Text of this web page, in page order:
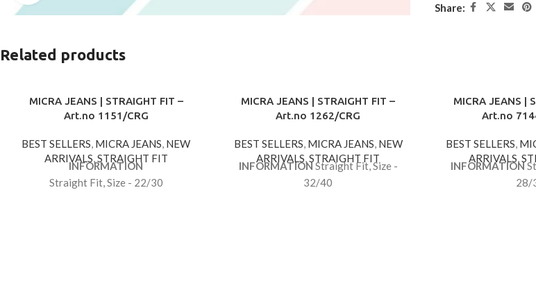
Share:
Related products
MICRA JEANS | STRAIGHT FIT –
Art.no 1151/CRG
BEST SELLERS, MICRA JEANS, NEW
ARRIVALS,STRAIGHT FIT
INFORMATION
Straight Fit, Size - 22/30
MICRA JEANS | STRAIGHT FIT –
Art.no 1262/CRG
BEST SELLERS, MICRA JEANS, NEW
ARRIVALS,STRAIGHT FIT
INFORMATIONStraight Fit, Size -
32/40
MICRA JEANS |
Art.no
BEST SELLERS,
ARRIVALS,
INFORMATION
28/